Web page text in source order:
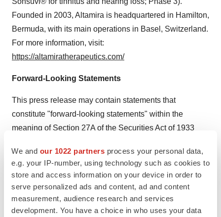
We and our 1022 partners process your personal data,
e.g. your IP-number, using technology such as cookies to
store and access information on your device in order to
serve personalized ads and content, ad and content
measurement, audience research and services
development. You have a choice in who uses your data
Founded in 2003, Altamira is headquartered in Hamilton,
Bermuda, with its main operations in Basel, Switzerland.
For more information, visit:
https://altamiratherapeutics.com/
Forward-Looking Statements
This press release may contain statements that
constitute "forward-looking statements" within the
meaning of Section 27A of the Securities Act of 1933
Forward-looking statements are statements other than
historical facts and may include statements that address
future operating, financial or business performance or
Altamira Therapeutics' strategies or expectations. In
some cases, you can identify these statements by